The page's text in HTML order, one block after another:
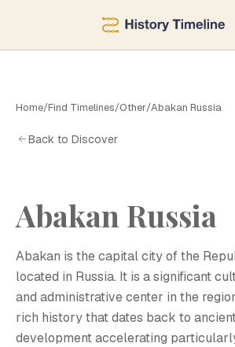
Home/Find Timelines/Other/Abakan Russia
Back to Discover
Abakan Russia
Abakan is the capital city of the
located in Russia. It is a significant
and administrative center in the
rich history that dates back to
development accelerating